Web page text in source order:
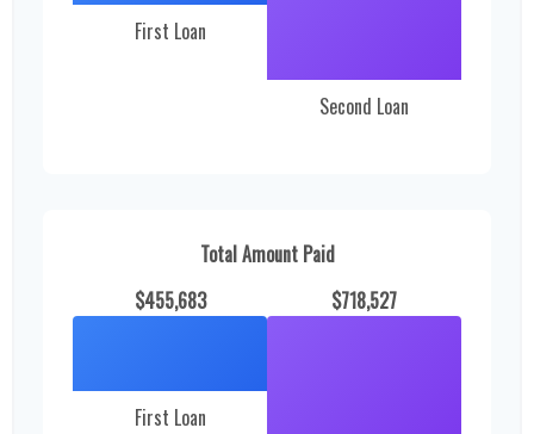
First Loan
Second Loan
Total Amount Paid
$455,683
First Loan
$718,527